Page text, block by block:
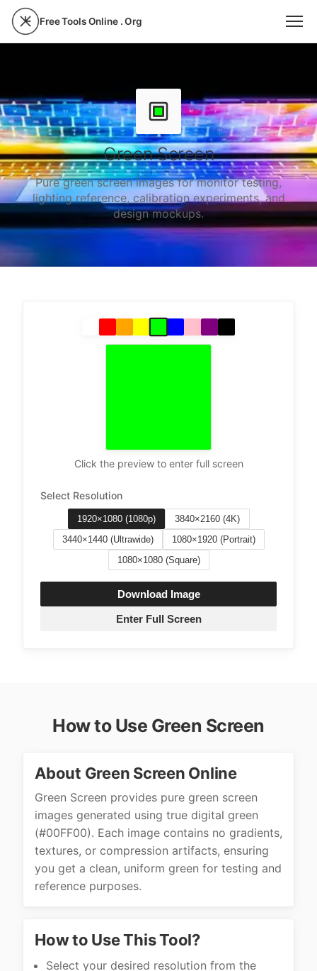
Free Tools Online . Org
Green Screen
Pure green screen images for monitor testing,
lighting reference, calibration experiments, and
design mockups.
Click the preview to enter full screen
Select Resolution
1920×1080 (1080p)
3840×2160 (4K)
3440×1440 (Ultrawide)
1080×1920 (Portrait)
1080×1080 (Square)
Download Image
Enter Full Screen
How to Use Green Screen
About Green Screen Online
Green Screen provides pure green screen
images generated using true digital green
(#00FF00). Each image contains no gradients,
textures, or compression artifacts, ensuring
you get a clean, uniform green for testing and
reference purposes.
How to Use This Tool?
Select your desired resolution from the